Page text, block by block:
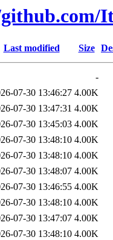
Last modified Size
-
07-30 13:46:27 4.00K
07-30 13:47:31 4.00K
07-30 13:45:03 4.00K
07-30 13:48:10 4.00K
07-30 13:48:10 4.00K
07-30 13:48:07 4.00K
07-30 13:46:55 4.00K
07-30 13:48:10 4.00K
07-30 13:47:07 4.00K
07-30 13:48:10 4.00K